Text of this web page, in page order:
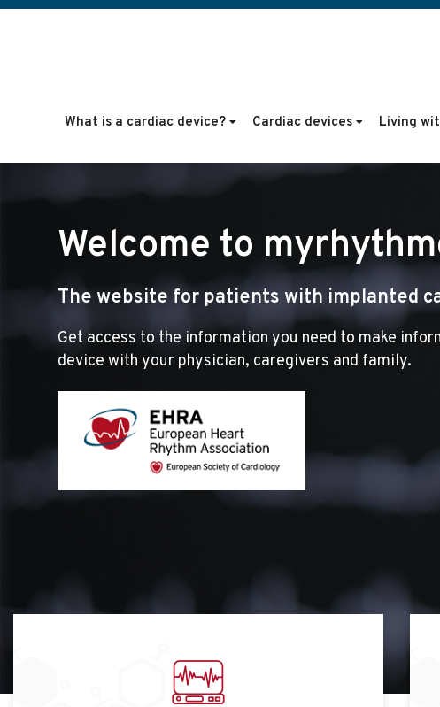
What is a cardiac device? Cardiac devices Living
Welcome to
The website for patients with implanted
Get access to the information you need to make
device with your physician, caregivers and family.